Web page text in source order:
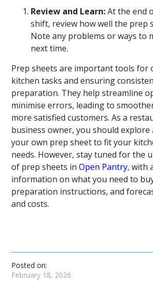
Review and Learn:At the end
shift, review how well the prep
Note any problems or ways to
next time.
Prep sheets are important tools for
kitchen tasks and ensuring
preparation. They help streamline
minimise errors, leading to
more satisfied customers. As a
business owner, you should explore
your own prep sheet to fit your
needs. However, stay tuned for the
of prep sheets inOpen Pantry, with
information on what you need to
preparation instructions, and
and costs.
Posted on:
February 18, 2026